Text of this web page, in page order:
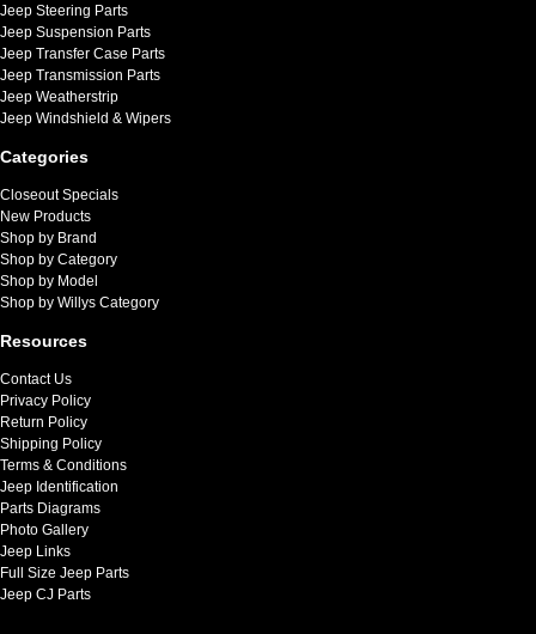
Jeep Steering Parts
Jeep Suspension Parts
Jeep Transfer Case Parts
Jeep Transmission Parts
Jeep Weatherstrip
Jeep Windshield & Wipers
Categories
Closeout Specials
New Products
Shop by Brand
Shop by Category
Shop by Model
Shop by Willys Category
Resources
Contact Us
Privacy Policy
Return Policy
Shipping Policy
Terms & Conditions
Jeep Identification
Parts Diagrams
Photo Gallery
Jeep Links
Full Size Jeep Parts
Jeep CJ Parts